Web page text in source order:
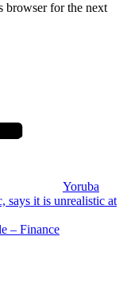
browser for the next
Yoruba
says it is unrealistic at
– Finance